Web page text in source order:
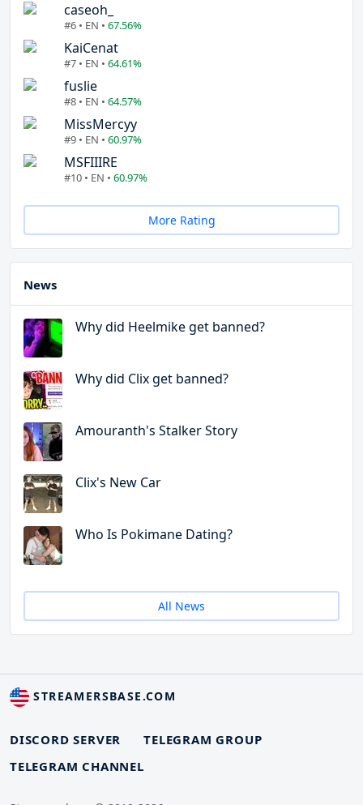
caseoh_
#6 • EN • 67.56%
KaiCenat
#7 • EN • 64.61%
fuslie
#8 • EN • 64.57%
MissMercyy
#9 • EN • 60.97%
MSFIIIRE
#10 • EN • 60.97%
More Rating
News
Why did Heelmike get banned?
Why did Clix get banned?
Amouranth's Stalker Story
Clix's New Car
Who Is Pokimane Dating?
All News
STREAMERSBASE.COM
DISCORD SERVER
TELEGRAM GROUP
TELEGRAM CHANNEL